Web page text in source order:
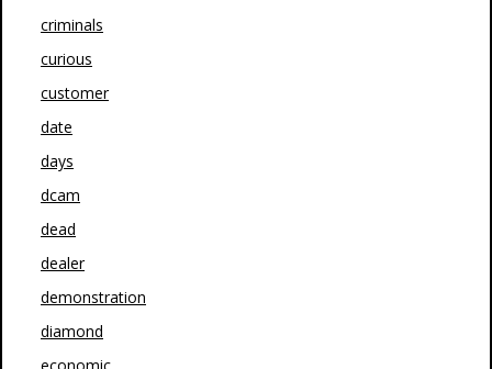
criminals
curious
customer
date
days
dcam
dead
dealer
demonstration
diamond